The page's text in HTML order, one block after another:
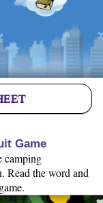
Game
camping
Read the word and